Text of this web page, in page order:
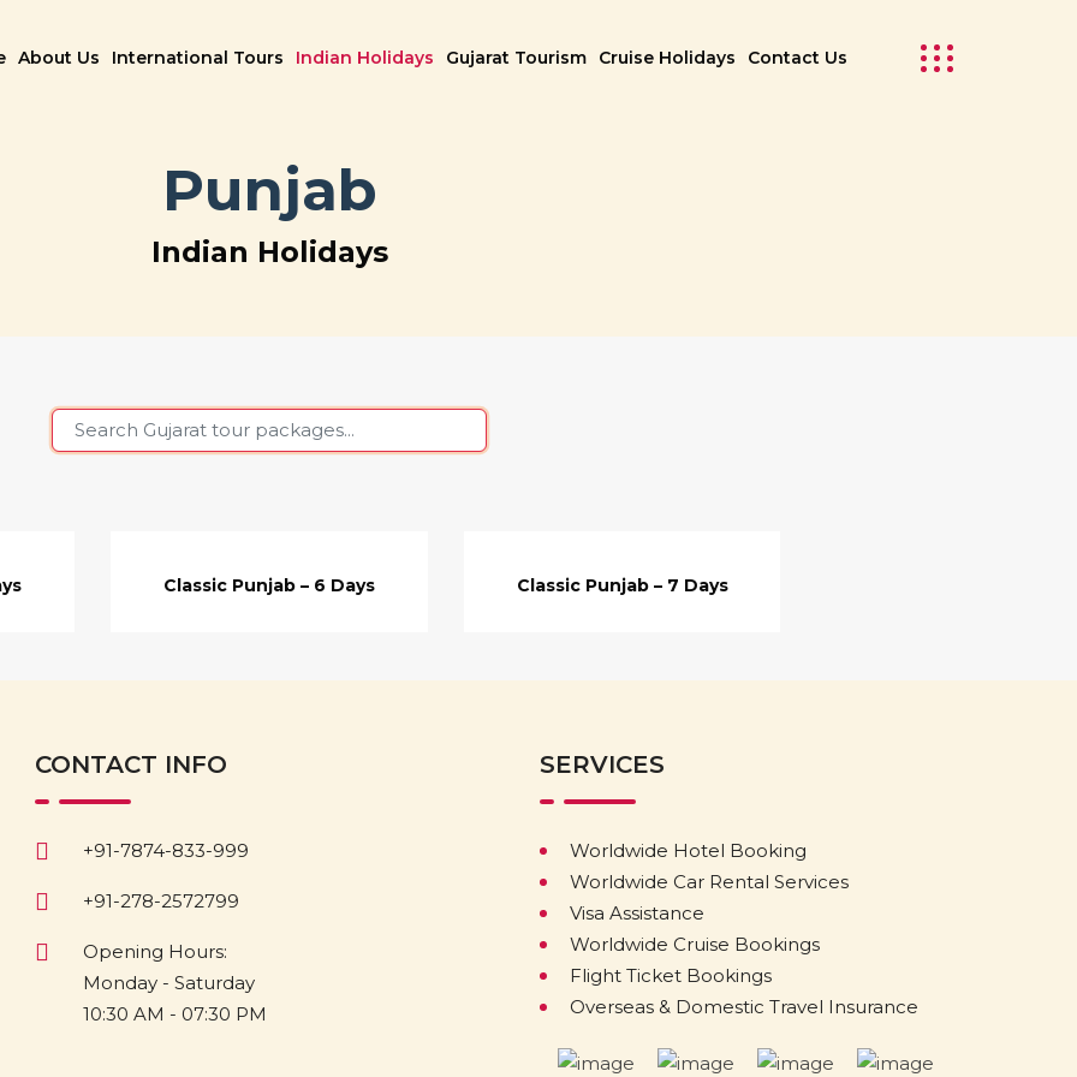
About Us International Tours Indian Holidays Gujarat Tourism Cruise Holidays Contact Us
Punjab
Indian Holidays
Classic Punjab – 6 Days Classic Punjab – 7 Days
CONTACT INFO
+91-7874-833-999
+91-278-2572799
Opening Hours:
Monday - Saturday
10:30 AM - 07:30 PM
SERVICES
Worldwide Hotel Booking
Worldwide Car Rental Services
Visa Assistance
Worldwide Cruise Bookings
Flight Ticket Bookings
Overseas & Domestic Travel Insurance